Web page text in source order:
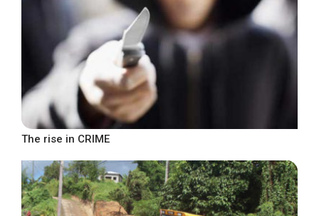
The rise in CRIME